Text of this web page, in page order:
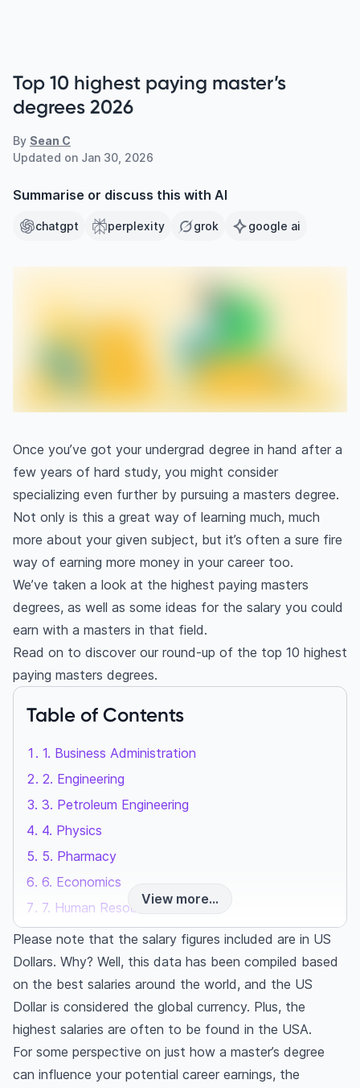
Top 10 highest paying master’s
degrees 2026
By Sean C
Updated on Jan 30, 2026
Summarise or discuss this with AI
chatgpt perplexity grok google ai
Once you’ve got your undergrad degree in hand after a
few years of hard study, you might consider
specializing even further by pursuing a masters degree.
Not only is this a great way of learning much, much
more about your given subject, but it’s often a sure fire
way of earning more money in your career too.
We’ve taken a look at the highest paying masters
degrees, as well as some ideas for the salary you could
earn with a masters in that field.
Read on to discover our round-up of the top 10 highest
paying masters degrees.
Table of Contents
1. Business Administration
2. Engineering
3. Petroleum Engineering
4. Physics
5. Pharmacy
6. Economics
7. Human Resources
8. Health Administration
9. Health Sciences
10. Computer Science
Here is our pick of 10 highest paying masters
degrees in 2026
View more...
Please note that the salary figures included are in US
Dollars. Why? Well, this data has been compiled based
on the best salaries around the world, and the US
Dollar is considered the global currency. Plus, the
highest salaries are often to be found in the USA.
For some perspective on just how a master’s degree
can influence your potential career earnings, the